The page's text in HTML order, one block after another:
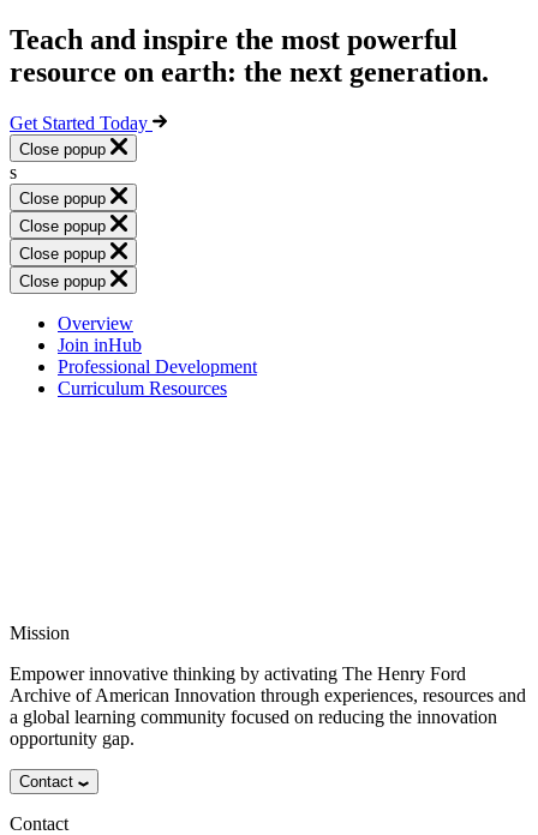
Teach and inspire the most powerful
resource on earth: the next generation.
Get Started Today
Close popup
s
Close popup
Close popup
Close popup
Close popup
Overview
Join inHub
Professional Development
Curriculum Resources
Mission
Empower innovative thinking by activating The Henry Ford
Archive of American Innovation through experiences, resources and
a global learning community focused on reducing the innovation
opportunity gap.
Contact
Contact